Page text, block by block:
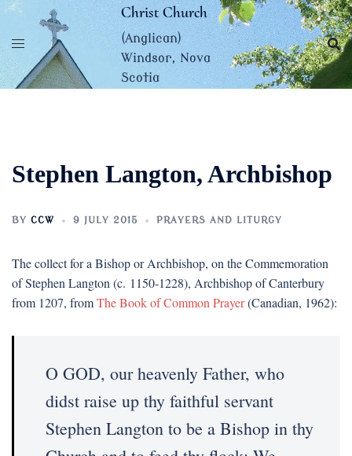
Skip
content
Christ Church
(Anglican)
Windsor, Nova
Scotia
Stephen Langton, Archbishop
BY CCW 9 JULY 2015 PRAYERS AND LITURGY
The collect for a Bishop or Archbishop, on the Commemoration
of Stephen Langton (c. 1150-1228), Archbishop of Canterbury
from 1207, fromThe Book of Common Prayer(Canadian, 1962):
O GOD, our heavenly Father, who
didst raise up thy faithful servant
Stephen Langton to be a Bishop in thy